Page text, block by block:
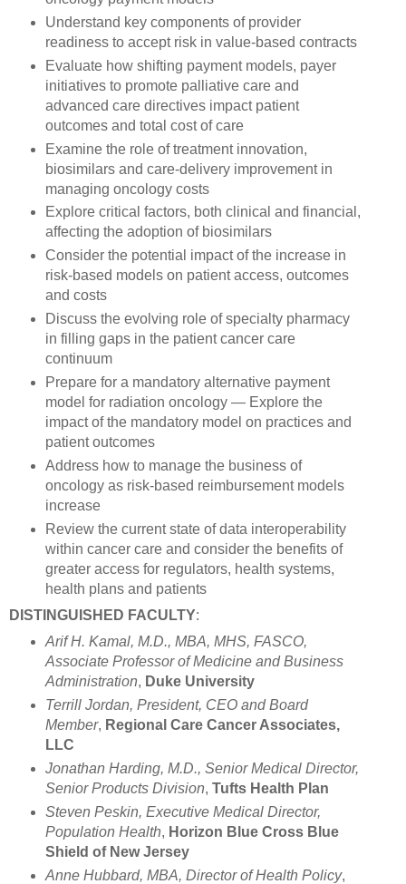
Understand key components of provider
readiness to accept risk in value-based contracts
Evaluate how shifting payment models, payer
initiatives to promote palliative care and
advanced care directives impact patient
outcomes and total cost of care
Examine the role of treatment innovation,
biosimilars and care-delivery improvement in
managing oncology costs
Explore critical factors, both clinical and financial,
affecting the adoption of biosimilars
Consider the potential impact of the increase in
risk-based models on patient access, outcomes
and costs
Discuss the evolving role of specialty pharmacy
in filling gaps in the patient cancer care
continuum
Prepare for a mandatory alternative payment
model for radiation oncology — Explore the
impact of the mandatory model on practices and
patient outcomes
Address how to manage the business of
oncology as risk-based reimbursement models
increase
Review the current state of data interoperability
within cancer care and consider the benefits of
greater access for regulators, health systems,
health plans and patients
DISTINGUISHED FACULTY:
Arif H. Kamal, M.D., MBA, MHS, FASCO,
Associate Professor of Medicine and Business
Administration, Duke University
Terrill Jordan, President, CEO and Board
Member, Regional Care Cancer Associates,
LLC
Jonathan Harding, M.D., Senior Medical Director,
Senior Products Division, Tufts Health Plan
Steven Peskin, Executive Medical Director,
Population Health, Horizon Blue Cross Blue
Shield of New Jersey
Anne Hubbard, MBA, Director of Health Policy,